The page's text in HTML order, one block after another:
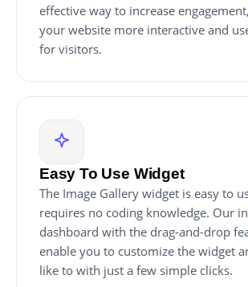
effective way to increase
your website more interactive and
for visitors.
Easy To Use Widget
The Image Gallery widget is easy to
requires no coding knowledge. Our
dashboard with the drag-and-drop
enable you to customize the widget
like to with just a few simple clicks.